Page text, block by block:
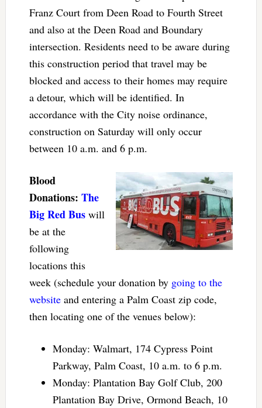
Franz Court from Deen Road to Fourth Street
and also at the Deen Road and Boundary
intersection. Residents need to be aware during
this construction period that travel may be
blocked and access to their homes may require
a detour, which will be identified. In
accordance with the City noise ordinance,
construction on Saturday will only occur
between 10 a.m. and 6 p.m.
Blood
Donations: The
Big Red Buswill
be at the
following
locations this
week (schedule your donation by going to the
websiteand entering a Palm Coast zip code,
then locating one of the venues below):
Monday: Walmart, 174 Cypress Point
Parkway, Palm Coast, 10 a.m. to 6 p.m.
Monday: Plantation Bay Golf Club, 200
Plantation Bay Drive, Ormond Beach, 10